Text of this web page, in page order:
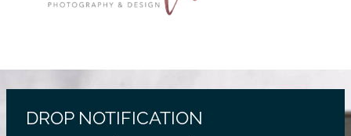
DROP NOTIFICATION